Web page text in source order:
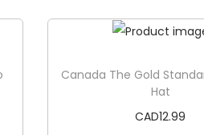
Add to cart
Canada The Gold
Hat
CAD12.99